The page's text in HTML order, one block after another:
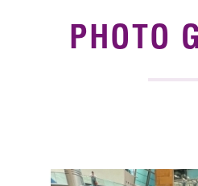
Tech Articles
PHOTO